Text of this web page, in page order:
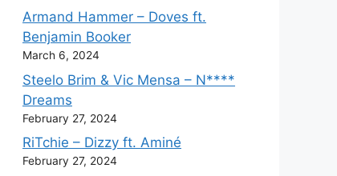
Armand Hammer – Doves ft.
Benjamin Booker
March 6, 2024
Steelo Brim & Vic Mensa – N****
Dreams
February 27, 2024
RiTchie – Dizzy ft. Aminé
February 27, 2024